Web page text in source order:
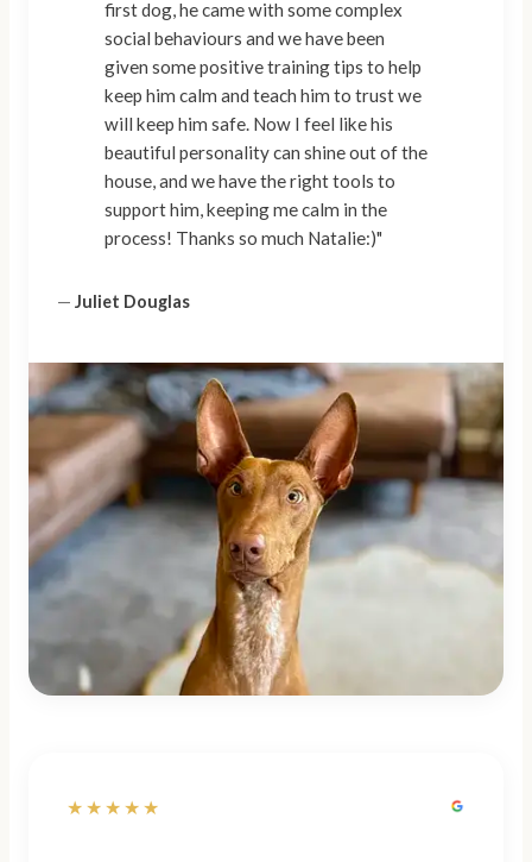
first dog, he came with some complex
social behaviours and we have been
given some positive training tips to help
keep him calm and teach him to trust we
will keep him safe. Now I feel like his
beautiful personality can shine out of the
house, and we have the right tools to
support him, keeping me calm in the
process! Thanks so much Natalie:)"
— Juliet Douglas
★★★★★